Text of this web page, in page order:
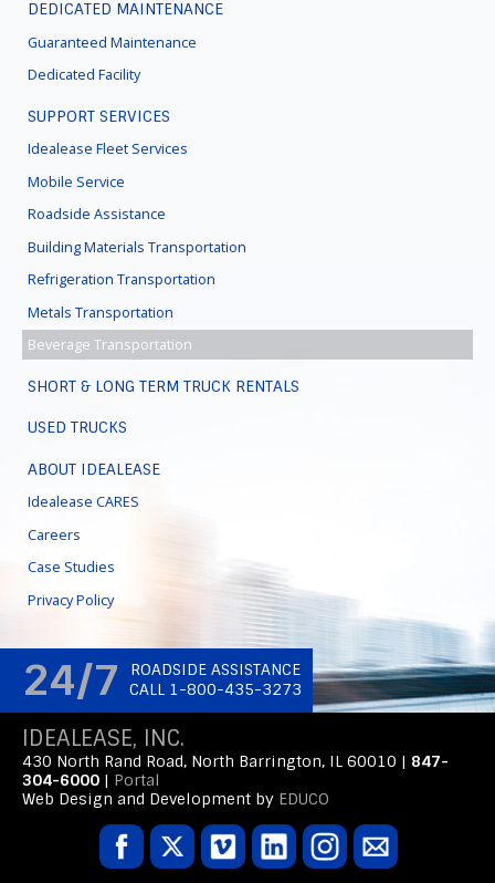
DEDICATED MAINTENANCE
Guaranteed Maintenance
Dedicated Facility
SUPPORT SERVICES
Idealease Fleet Services
Mobile Service
Roadside Assistance
Building Materials Transportation
Refrigeration Transportation
Metals Transportation
Beverage Transportation
SHORT & LONG TERM TRUCK RENTALS
USED TRUCKS
ABOUT IDEALEASE
Idealease CARES
Careers
Case Studies
Privacy Policy
24/7
ROADSIDE ASSISTANCE
CALL 1-800-435-3273
IDEALEASE, INC.
430 North Rand Road, North Barrington, IL 60010 | 847-
304-6000 | Portal
Web Design and Development by EDUCO